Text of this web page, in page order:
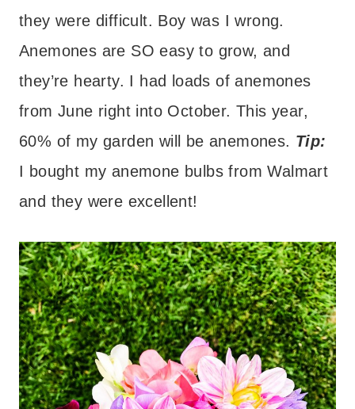
they were difficult. Boy was I wrong.
Anemones are SO easy to grow, and
they’re hearty. I had loads of anemones
from June right into October. This year,
60% of my garden will be anemones. Tip:
I bought my anemone bulbs from Walmart
and they were excellent!